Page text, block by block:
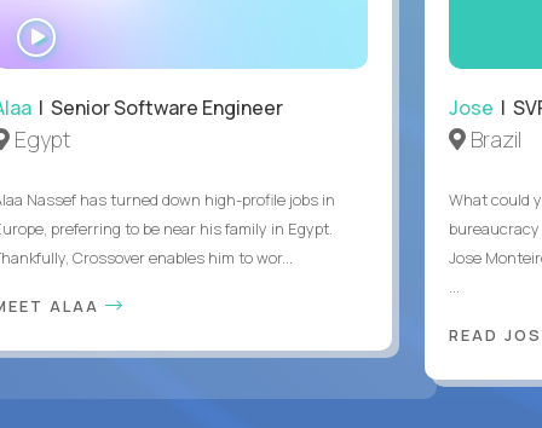
| Senior Software Engineer
Egypt
Nassef has turned down high-profile jobs in
preferring to be near his family in Egypt.
Crossover enables him to wor...
ALAA
Jose |
Brazil
What could
Jose
READ